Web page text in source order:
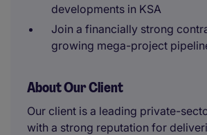
developments in KSA
Join a financially strong
growing mega-project
About Our Client
Our client is a leading private-
with a strong reputation for